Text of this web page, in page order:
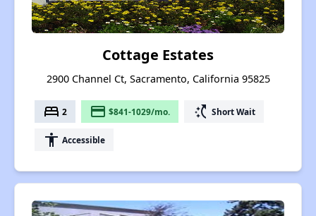
Cottage Estates
2900 Channel Ct, Sacramento, California 95825
bed 2 payment $841-1029/mo. switch_access_shortcut Short Wait
accessibility Accessible